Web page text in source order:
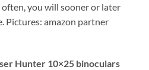
you will sooner or later
Pictures: amazon partner
Hunter 10×25 binoculars